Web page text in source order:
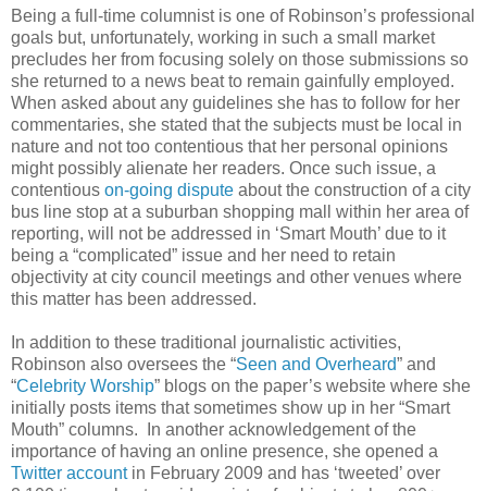
Being a full-time columnist is one of Robinson’s professional
goals but, unfortunately, working in such a small market
precludes her from focusing solely on those submissions so
she returned to a news beat to remain gainfully employed.
When asked about any guidelines she has to follow for her
commentaries, she stated that the subjects must be local in
nature and not too contentious that her personal opinions
might possibly alienate her readers. Once such issue, a
contentious on-going dispute about the construction of a city
bus line stop at a suburban shopping mall within her area of
reporting, will not be addressed in ‘Smart Mouth’ due to it
being a “complicated” issue and her need to retain
objectivity at city council meetings and other venues where
this matter has been addressed.
In addition to these traditional journalistic activities,
Robinson also oversees the “Seen and Overheard” and
“Celebrity Worship” blogs on the paper’s website where she
initially posts items that sometimes show up in her “Smart
Mouth” columns. In another acknowledgement of the
importance of having an online presence, she opened a
Twitter accountin February 2009 and has ‘tweeted’ over